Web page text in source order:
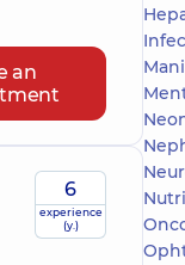
an
6
experience
(y.)